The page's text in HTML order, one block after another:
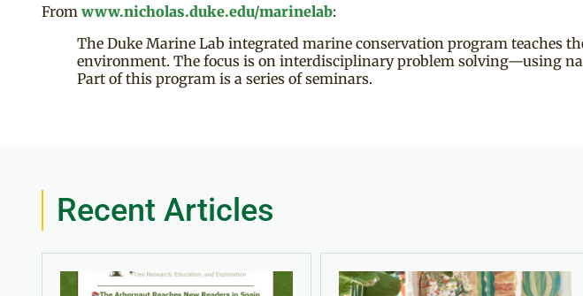
From www.nicholas.duke.edu/marinelab:
The Duke Marine Lab integrated marine conservation program teaches
environment. The focus is on interdisciplinary problem solving—using
Part of this program is a series of seminars.
Recent Articles